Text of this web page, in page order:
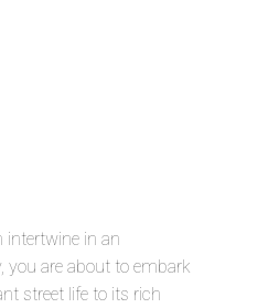
intertwine in an
you are about to embark
street life to its rich